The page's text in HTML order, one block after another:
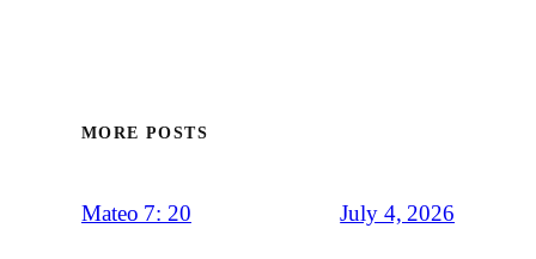
MORE POSTS
Mateo 7: 20 July 4, 2026